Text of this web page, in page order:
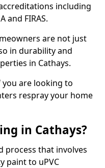
including
and FIRAS.
are not just
in durability and
in Cathays.
are looking to
respray your home
in Cathays?
process that involves
paint to uPVC